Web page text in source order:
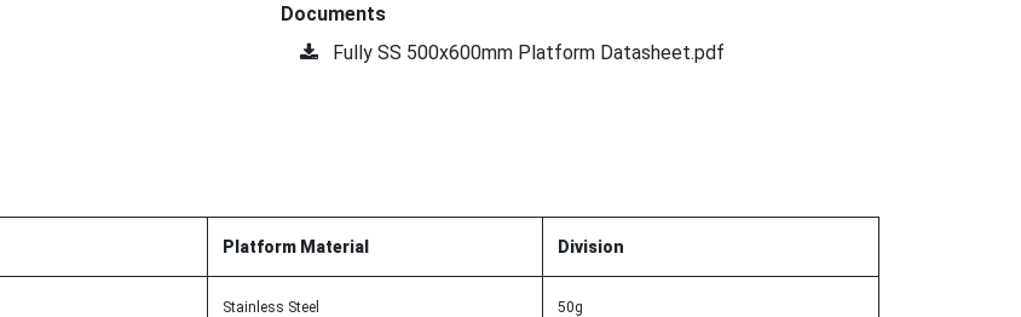
Documents
Fully SS 500x600mm Platform Datasheet.pdf
Platform Material Division
Stainless Steel 50g